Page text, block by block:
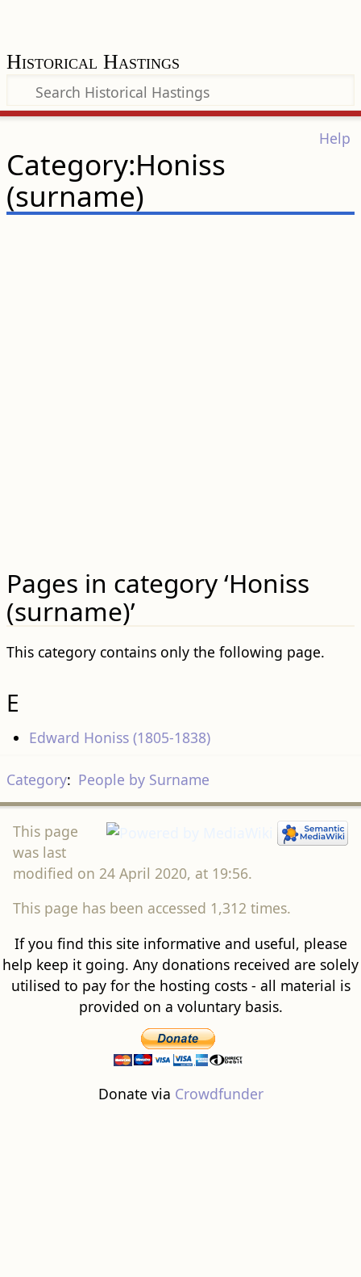
Historical Hastings
Help
Category:Honiss
(surname)
Pages in category ‘Honiss
(surname)’
This category contains only the following page.
E
Edward Honiss (1805-1838)
Category: People by Surname
This page
was last
modified on 24 April 2020, at 19:56.
This page has been accessed 1,312 times.
If you find this site informative and useful, please
help keep it going. Any donations received are solely
utilised to pay for the hosting costs - all material is
provided on a voluntary basis.
Donate via Crowdfunder